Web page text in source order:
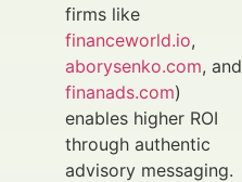
firms like
financeworld.io,
aborysenko.com, and
finanads.com)
enables higher ROI
through authentic
advisory messaging.